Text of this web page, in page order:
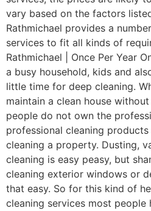
vary based on the factors
Rathmichael provides a
services to fit all kinds of
Rathmichael | Once Per Year
a busy household, kids and
little time for deep cleaning.
maintain a clean house
people do not own the
professional cleaning
cleaning a property. Dusting,
cleaning is easy peasy, but
cleaning exterior windows or
that easy. So for this kind of
cleaning services most people